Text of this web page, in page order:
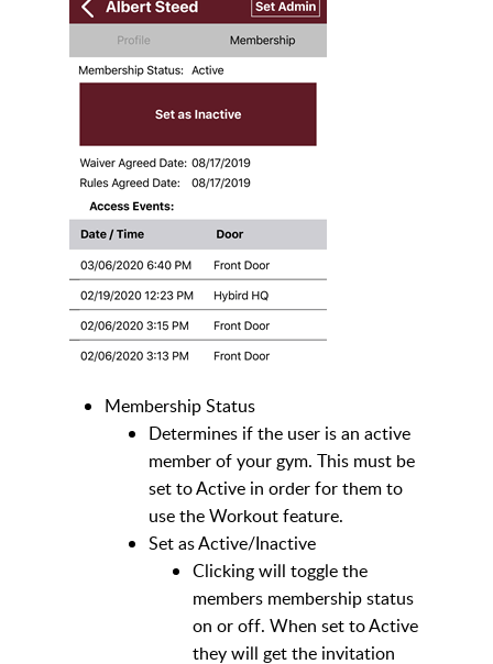
Membership Status
Determines if the user is an active
member of your gym. This must be
set to Active in order for them to
use the Workout feature.
Set as Active/Inactive
Clicking will toggle the
members membership status
on or off. When set to Active
they will get the invitation